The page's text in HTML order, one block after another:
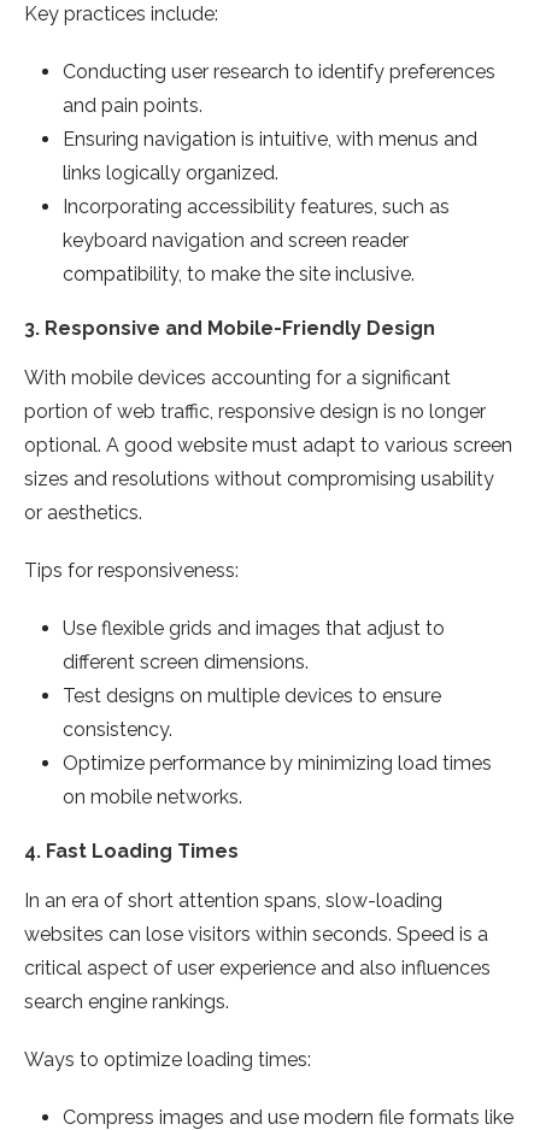
Key practices include:
Conducting user research to identify preferences
and pain points.
Ensuring navigation is intuitive, with menus and
links logically organized.
Incorporating accessibility features, such as
keyboard navigation and screen reader
compatibility, to make the site inclusive.
3. Responsive and Mobile-Friendly Design
With mobile devices accounting for a significant
portion of web traffic, responsive design is no longer
optional. A good website must adapt to various screen
sizes and resolutions without compromising usability
or aesthetics.
Tips for responsiveness:
Use flexible grids and images that adjust to
different screen dimensions.
Test designs on multiple devices to ensure
consistency.
Optimize performance by minimizing load times
on mobile networks.
4. Fast Loading Times
In an era of short attention spans, slow-loading
websites can lose visitors within seconds. Speed is a
critical aspect of user experience and also influences
search engine rankings.
Ways to optimize loading times:
Compress images and use modern file formats like